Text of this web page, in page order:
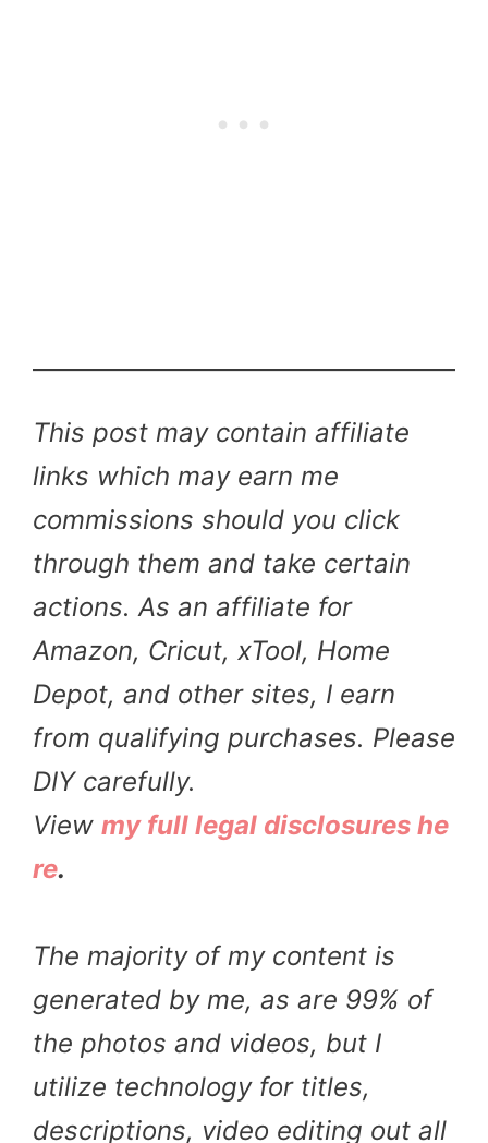
This post may contain affiliate
links which may earn me
commissions should you click
through them and take certain
actions. As an affiliate for
Amazon, Cricut, xTool, Home
Depot, and other sites, I earn
from qualifying purchases. Please
DIY carefully.
View my full legal disclosures he
re.
The majority of my content is
generated by me, as are 99% of
the photos and videos, but I
utilize technology for titles,
descriptions, video editing out all